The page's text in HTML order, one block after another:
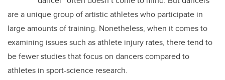
are a unique group of artistic athletes who participate in
large amounts of training. Nonetheless, when it comes to
examining issues such as athlete injury rates, there tend to
be fewer studies that focus on dancers compared to
athletes in sport-science research.